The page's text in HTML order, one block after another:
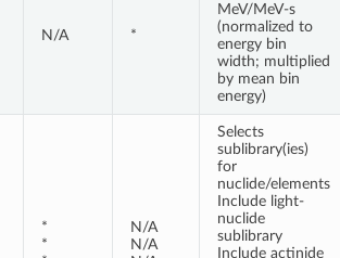
N/A *
MeV/MeV-s
(normalized to
energy bin
width; multiplied
by mean bin
energy)
*
*
N/A
N/A
Selects
sublibrary(ies)
for
nuclide/elements
Include light-
nuclide
sublibrary
Include actinide